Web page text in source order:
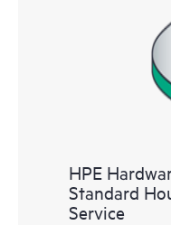
HPE
Standard
Service